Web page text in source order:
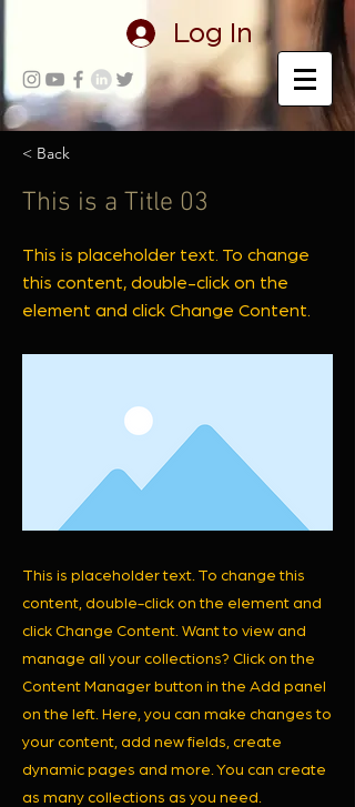
Log In
< Back
This is a Title 03
This is placeholder text. To change
this content, double-click on the
element and click Change Content.
This is placeholder text. To change this
content, double-click on the element and
click Change Content. Want to view and
manage all your collections? Click on the
Content Manager button in the Add panel
on the left. Here, you can make changes to
your content, add new fields, create
dynamic pages and more. You can create
as many collections as you need.